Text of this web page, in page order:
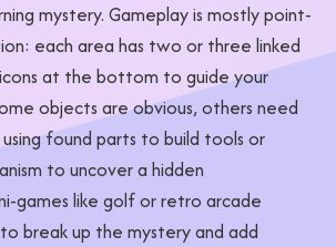
mystery. Gameplay is mostly point-
each area has two or three linked
at the bottom to guide your
objects are obvious, others need
found parts to build tools or
to uncover a hidden
games like golf or retro arcade
break up the mystery and add